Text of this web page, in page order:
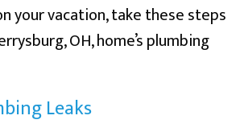
your vacation, take these steps
OH, home’s plumbing
Leaks